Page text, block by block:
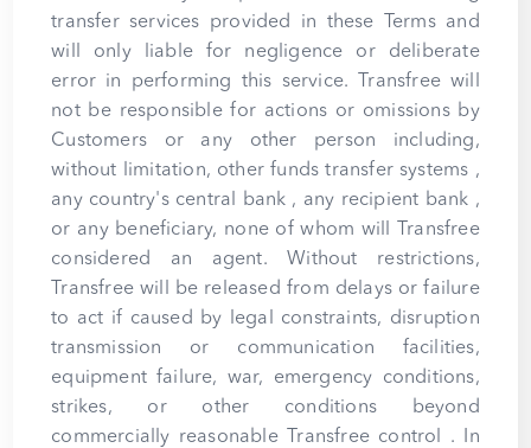
transfer services provided in these Terms and
will only liable for negligence or deliberate
error in performing this service. Transfree will
not be responsible for actions or omissions by
Customers or any other person including,
without limitation, other funds transfer systems ,
any country's central bank , any recipient bank ,
or any beneficiary, none of whom will Transfree
considered an agent. Without restrictions,
Transfree will be released from delays or failure
to act if caused by legal constraints, disruption
transmission or communication facilities,
equipment failure, war, emergency conditions,
strikes, or other conditions beyond
commercially reasonable Transfree control . In